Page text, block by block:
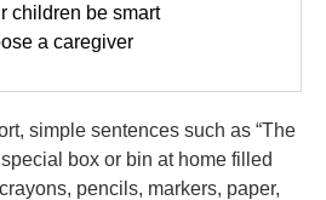
children be smart
a caregiver
simple sentences such as “The
box or bin at home filled
pencils, markers, paper,